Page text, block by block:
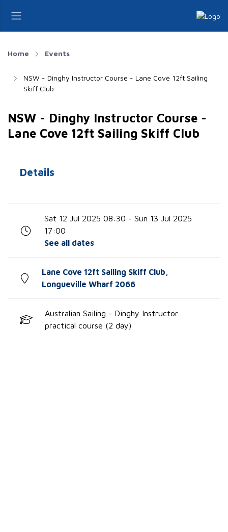
Home Events
NSW - Dinghy Instructor Course - Lane Cove 12ft Sailing
Skiff Club
NSW - Dinghy Instructor Course -
Lane Cove 12ft Sailing Skiff Club
Details
Sat 12 Jul 2025 08:30 - Sun 13 Jul 2025
17:00
See all dates
Lane Cove 12ft Sailing Skiff Club,
Longueville Wharf 2066
Australian Sailing - Dinghy Instructor
practical course (2 day)